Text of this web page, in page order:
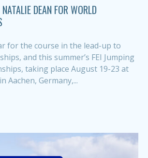
DEAN FOR WORLD
for the course in the lead-up to
and this summer’s FEI Jumping
taking place August 19-23 at
Aachen, Germany,...